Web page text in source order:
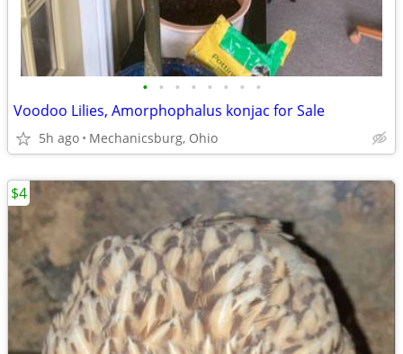
• • • • • • • •
Voodoo Lilies, Amorphophalus konjac for Sale
5h ago Mechanicsburg, Ohio
$4